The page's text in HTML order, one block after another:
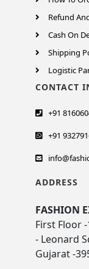
Refund
Cash On
Shipping
Logistic
CONTACT
+91
+91
ADDRESS
FASHION
First Floor
- Leonard
Gujarat -